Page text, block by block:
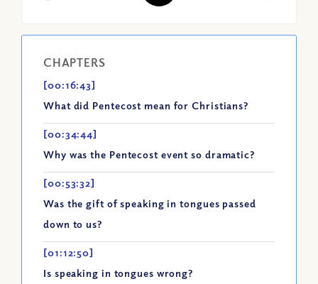
CHAPTERS
[00:16:43]
What did Pentecost mean for Christians?
[00:34:44]
Why was the Pentecost event so dramatic?
[00:53:32]
Was the gift of speaking in tongues passed
down to us?
[01:12:50]
Is speaking in tongues wrong?